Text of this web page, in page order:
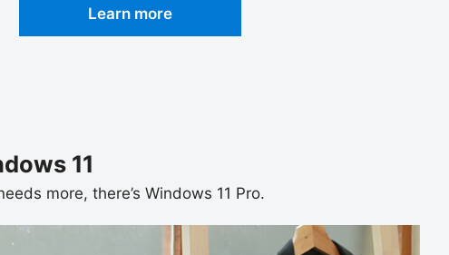
Learn more
11
more, there’s Windows 11 Pro.